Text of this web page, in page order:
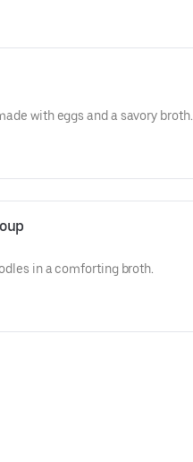
with eggs and a savory broth.
in a comforting broth.